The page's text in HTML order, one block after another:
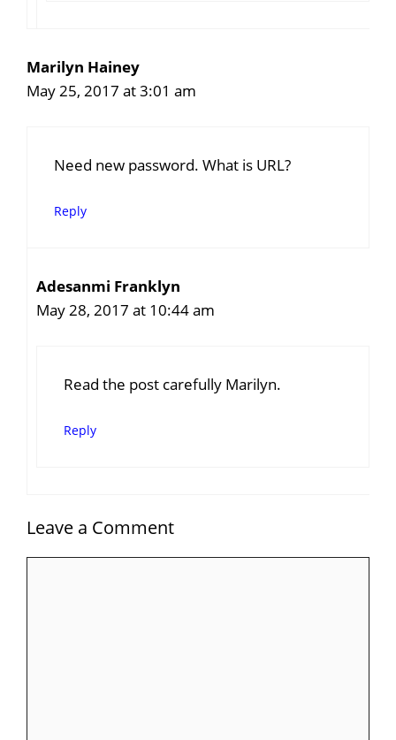
Marilyn Hainey
May 25, 2017 at 3:01 am
Need new password. What is URL?
Reply
Adesanmi Franklyn
May 28, 2017 at 10:44 am
Read the post carefully Marilyn.
Reply
Leave a Comment